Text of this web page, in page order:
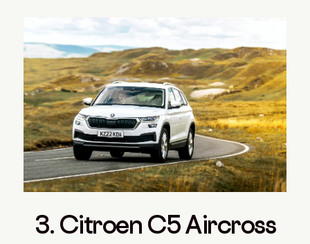
3. Citroen C5 Aircross